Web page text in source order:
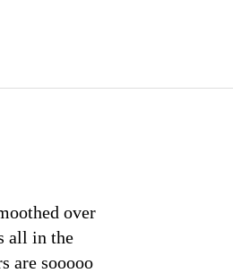
over
all in the
are sooooo